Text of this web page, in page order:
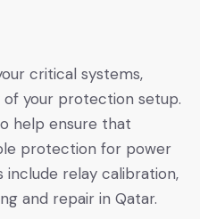
critical systems,
of your protection setup.
help ensure that
protection for power
include relay calibration,
and repair in Qatar.